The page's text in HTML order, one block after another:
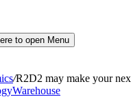
to open Menu
/R2D2 may make your
Warehouse